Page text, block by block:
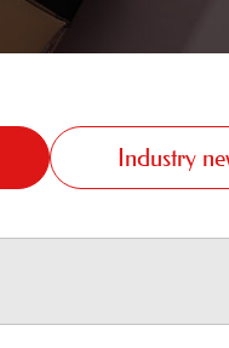
Industry